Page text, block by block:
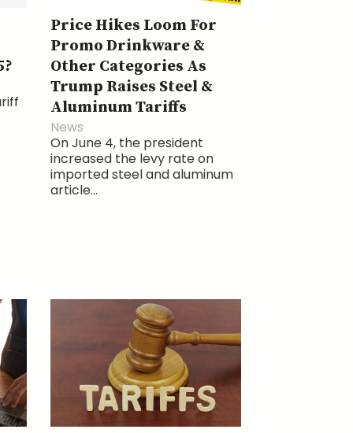
Price Hikes Loom For
Promo Drinkware &
Other Categories As
Trump Raises Steel &
Aluminum Tariffs
News
On June 4, the president
increased the levy rate on
imported steel and aluminum
article...